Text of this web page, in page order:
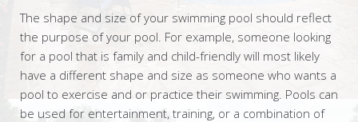
The shape and size of your swimming pool should reflect
the purpose of your pool. For example, someone looking
for a pool that is family and child-friendly will most likely
have a different shape and size as someone who wants a
pool to exercise and or practice their swimming. Pools can
be used for entertainment, training, or a combination of